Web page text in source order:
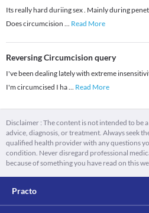
Its really hard duriing sex . Mainly during
Does circumcision ... Read More
Reversing Circumcision query
I've been dealing lately with extreme
I'm circumcised I ha... Read More
Disclaimer : The content is not intended to be
advice, diagnosis, or treatment. Always seek
qualified health provider with any questions
condition. Never disregard professional
because of something you have read on this
Practo